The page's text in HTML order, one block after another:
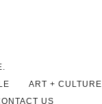
ART + CULTURE
US